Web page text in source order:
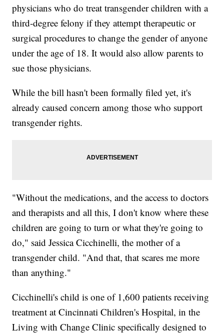
physicians who do treat transgender children with a
third-degree felony if they attempt therapeutic or
surgical procedures to change the gender of anyone
under the age of 18. It would also allow parents to
sue those physicians.
While the bill hasn't been formally filed yet, it's
already caused concern among those who support
transgender rights.
"Without the medications, and the access to doctors
and therapists and all this, I don't know where these
children are going to turn or what they're going to
do," said Jessica Cicchinelli, the mother of a
transgender child. "And that, that scares me more
than anything."
Cicchinelli's child is one of 1,600 patients receiving
treatment at Cincinnati Children's Hospital, in the
Living with Change Clinic specifically designed to